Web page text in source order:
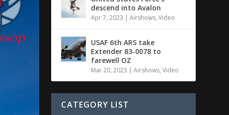
descend into Avalon
Apr 7, 2023 |Airshows,Video
USAF 6th ARS take
Extender 83-0078 to
farewell OZ
Mar 20, 2023 |Airshows,Video
CATEGORY LIST